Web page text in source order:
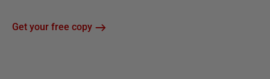
Get your free copy